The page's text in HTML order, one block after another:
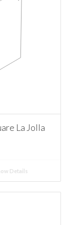
La Jolla
Details